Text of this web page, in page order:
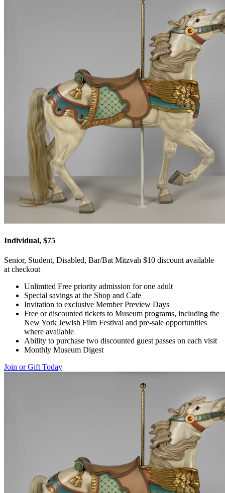
Individual, $75
Senior, Student, Disabled, Bar/Bat Mitzvah $10 discount available
at checkout
Unlimited Free priority admission for one adult
Special savings at the Shop and Cafe
Invitation to exclusive Member Preview Days
Free or discounted tickets to Museum programs, including the
New York Jewish Film Festival and pre-sale opportunities
where available
Ability to purchase two discounted guest passes on each visit
Monthly Museum Digest
Join or Gift Today